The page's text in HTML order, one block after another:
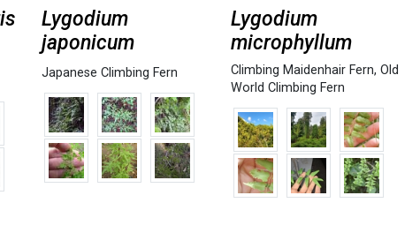
Lygodium
japonicum
Japanese Climbing Fern
Lygodium
microphyllum
Climbing Maidenhair Fern, Old
World Climbing Fern